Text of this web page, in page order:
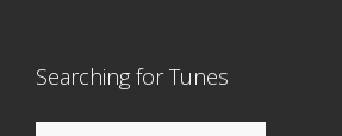
Searching for Tunes